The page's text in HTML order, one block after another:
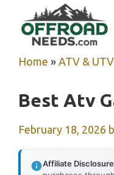
content
Home » ATV & UTV
Best Atv
February 18, 2026
Affiliate